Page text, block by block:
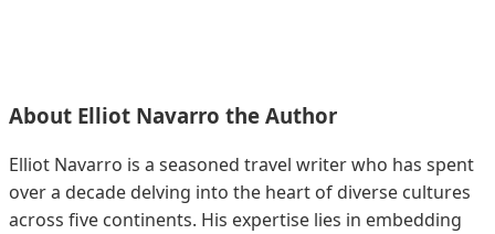
About Elliot Navarro the Author
Elliot Navarro is a seasoned travel writer who has spent
over a decade delving into the heart of diverse cultures
across five continents. His expertise lies in embedding